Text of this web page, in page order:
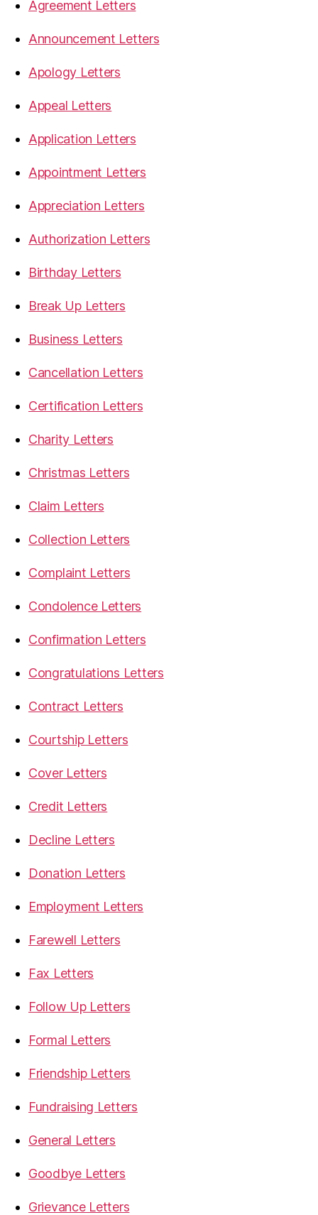
Agreement Letters
Announcement Letters
Apology Letters
Appeal Letters
Application Letters
Appointment Letters
Appreciation Letters
Authorization Letters
Birthday Letters
Break Up Letters
Business Letters
Cancellation Letters
Certification Letters
Charity Letters
Christmas Letters
Claim Letters
Collection Letters
Complaint Letters
Condolence Letters
Confirmation Letters
Congratulations Letters
Contract Letters
Courtship Letters
Cover Letters
Credit Letters
Decline Letters
Donation Letters
Employment Letters
Farewell Letters
Fax Letters
Follow Up Letters
Formal Letters
Friendship Letters
Fundraising Letters
General Letters
Goodbye Letters
Grievance Letters